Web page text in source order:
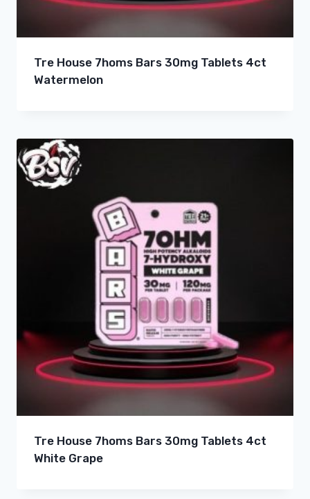
Tre House 7homs Bars 30mg Tablets 4ct
Watermelon
Tre House 7homs Bars 30mg Tablets 4ct
White Grape